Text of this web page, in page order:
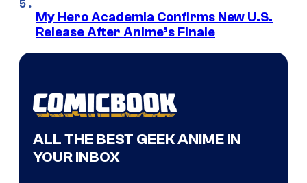
My Hero Academia Confirms New U.S.
Release After Anime’s Finale
ALL THE BEST GEEK ANIME IN
YOUR INBOX